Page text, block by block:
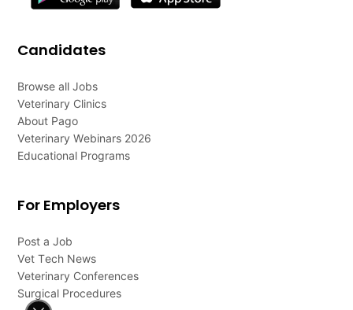
Candidates
Browse all Jobs
Veterinary Clinics
About Pago
Veterinary Webinars 2026
Educational Programs
For Employers
Post a Job
Vet Tech News
Veterinary Conferences
Surgical Procedures